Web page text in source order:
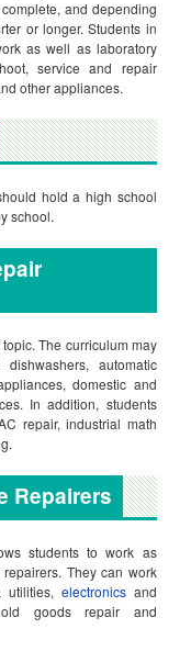
and depending
or longer. Students in
as well as laboratory
service and repair
other appliances.
hold a high school
school.
The curriculum may
automatic
domestic and
In addition, students
repair, industrial math
Repairers
students to work as
They can work
electronicsand
goods repair and